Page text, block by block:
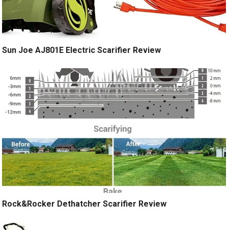
Sun Joe AJ801E Electric Scarifier Review
Rock&Rocker Dethatcher Scarifier Review